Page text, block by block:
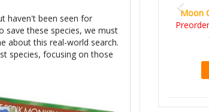
haven't been seen for
save these species, we must
about this real-world search.
species, focusing on those
Moon